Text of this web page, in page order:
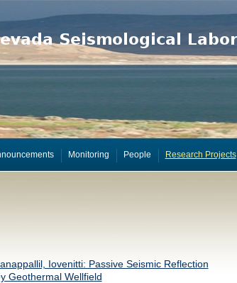
Monitoring People Research Projects
Iovenitti: Passive Seismic Reflection
Geothermal Wellfield